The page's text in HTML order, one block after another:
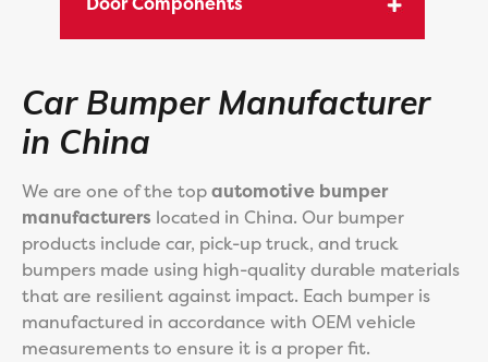
Car Bumper Manufacturer
in China
We are one of the topautomotive bumper
manufacturers located in China. Our bumper
products include car, pick-up truck, and truck
bumpers made using high-quality durable materials
that are resilient against impact. Each bumper is
manufactured in accordance with OEM vehicle
measurements to ensure it is a proper fit.